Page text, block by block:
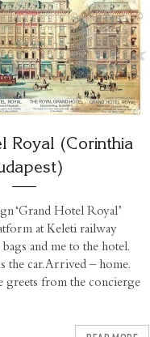
Royal (Corinthia
‘Grand Hotel Royal’
at Keleti railway
and me to the hotel.
the car. Arrived – home.
greets from the concierge